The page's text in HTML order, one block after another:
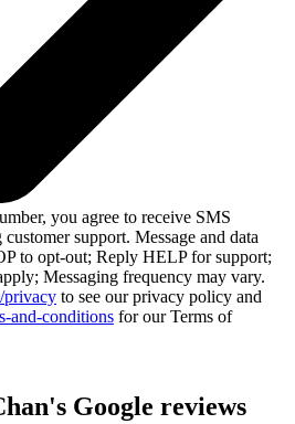
you agree to receive SMS
support. Message and data
to opt-out; Reply HELP for support;
Messaging frequency may vary.
privacy to see our privacy policy and
and-conditions for our Terms of
Google reviews